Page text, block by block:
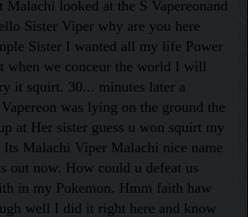
looked at the S Vapereonand
Sister Viper why are you here
Sister I wanted all my life Power
when we conceur the world I will
it squirt. 30... minutes later a
was lying on the ground the
at Her sister guess u won squirt my
Its Malachi Viper Malachi nice name
out now. How could u defeat us
in my Pokemon. Hmm faith haw
well I did it right here and know